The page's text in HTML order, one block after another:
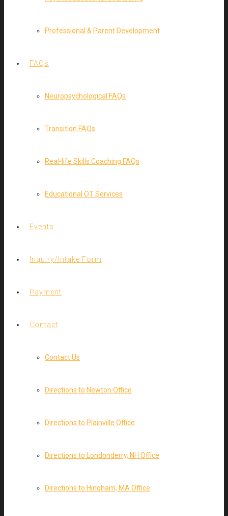
Professional & Parent Development
FAQs
Neuropsychological FAQs
Transition FAQs
Real-life Skills Coaching FAQs
Educational OT Services
Events
Inquiry/Intake Form
Payment
Contact
Contact Us
Directions to Newton Office
Directions to Plainville Office
Directions to Londonderry, NH Office
Directions to Hingham, MA Office